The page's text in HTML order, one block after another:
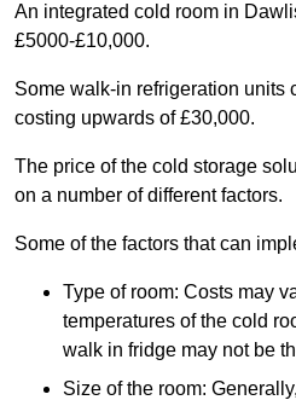
An integrated cold room in
£5000-£10,000.
Some walk-in refrigeration units
costing upwards of £30,000.
The price of the cold storage
on a number of different factors.
Some of the factors that can
Type of room: Costs may
temperatures of the cold
walk in fridge may not be
Size of the room: